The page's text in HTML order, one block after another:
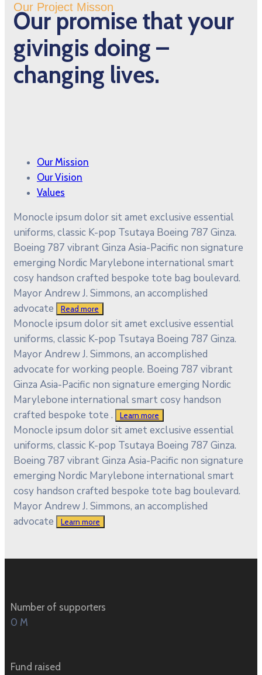
Our Project Misson
Our promise that your
givingis doing –
changing lives.
Our Mission
Our Vision
Values
Monocle ipsum dolor sit amet exclusive essential
uniforms, classic K-pop Tsutaya Boeing 787 Ginza.
Boeing 787 vibrant Ginza Asia-Pacific non signature
emerging Nordic Marylebone international smart
cosy handson crafted bespoke tote bag boulevard.
Mayor Andrew J. Simmons, an accomplished
advocate
Read more
Monocle ipsum dolor sit amet exclusive essential
uniforms, classic K-pop Tsutaya Boeing 787 Ginza.
Mayor Andrew J. Simmons, an accomplished
advocate for working people. Boeing 787 vibrant
Ginza Asia-Pacific non signature emerging Nordic
Marylebone international smart cosy handson
crafted bespoke tote .
Learn more
Monocle ipsum dolor sit amet exclusive essential
uniforms, classic K-pop Tsutaya Boeing 787 Ginza.
Boeing 787 vibrant Ginza Asia-Pacific non signature
emerging Nordic Marylebone international smart
cosy handson crafted bespoke tote bag boulevard.
Mayor Andrew J. Simmons, an accomplished
advocate
Learn more
Number of supporters
0 M
Fund raised